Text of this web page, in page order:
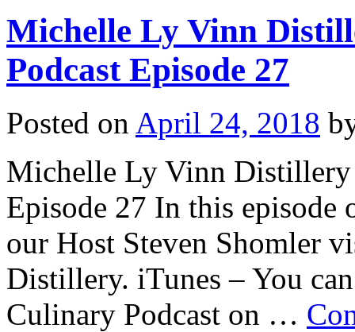
Michelle Ly Vinn
Podcast Episode 27
Posted on April 24, 2018
Michelle Ly Vinn Distillery
Episode 27 In this episode
our Host Steven Shomler
Distillery. iTunes – You
Culinary Podcast on …